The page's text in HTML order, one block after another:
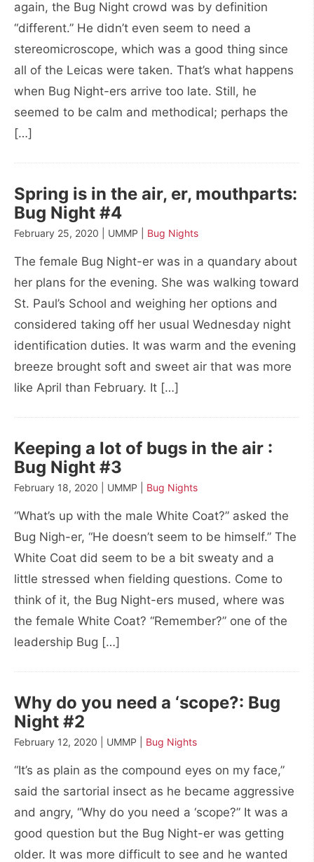
again, the Bug Night crowd was by definition
“different.” He didn’t even seem to need a
stereomicroscope, which was a good thing since
all of the Leicas were taken. That’s what happens
when Bug Night-ers arrive too late. Still, he
seemed to be calm and methodical; perhaps the
[…]
Spring is in the air, er, mouthparts:
Bug Night #4
February 25, 2020 | UMMP | Bug Nights
The female Bug Night-er was in a quandary about
her plans for the evening. She was walking toward
St. Paul’s School and weighing her options and
considered taking off her usual Wednesday night
identification duties. It was warm and the evening
breeze brought soft and sweet air that was more
like April than February. It […]
Keeping a lot of bugs in the air :
Bug Night #3
February 18, 2020 | UMMP | Bug Nights
“What’s up with the male White Coat?” asked the
Bug Nigh-er, “He doesn’t seem to be himself.” The
White Coat did seem to be a bit sweaty and a
little stressed when fielding questions. Come to
think of it, the Bug Night-ers mused, where was
the female White Coat? “Remember?” one of the
leadership Bug […]
Why do you need a ‘scope?: Bug
Night #2
February 12, 2020 | UMMP | Bug Nights
“It’s as plain as the compound eyes on my face,”
said the sartorial insect as he became aggressive
and angry, “Why do you need a ‘scope?” It was a
good question but the Bug Night-er was getting
older. It was more difficult to see and he wanted